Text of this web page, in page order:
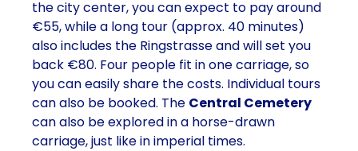
the city center, you can expect to pay around
€55, while a long tour (approx. 40 minutes)
also includes the Ringstrasse and will set you
back €80. Four people fit in one carriage, so
you can easily share the costs. Individual tours
can also be booked. The Central Cemetery
can also be explored in a horse-drawn
carriage, just like in imperial times.